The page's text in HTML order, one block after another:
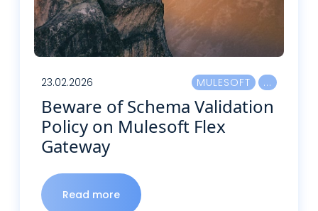
23.02.2026 MULESOFT
Beware of Schema Validation
Policy on Mulesoft Flex
Gateway
Read more